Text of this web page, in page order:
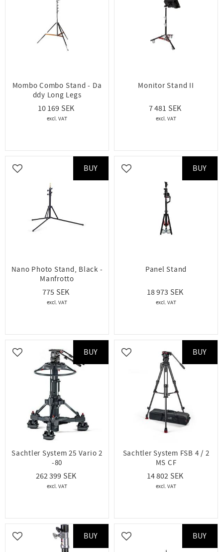
Mombo Combo Stand - Da
ddy Long Legs
10 169
Monitor Stand II
7 481
Nano Photo Stand, Black -
Manfrotto
775
Add to favorites
BUY
Panel Stand
18 973
Add to favorites
BUY
Sachtler System 25 Vario 2
-80
262 399
Add to favorites
BUY
Sachtler System FSB 4 / 2
MS CF
14 802
Add to favorites
BUY
Add to favorites
BUY
Add to favorites
BUY